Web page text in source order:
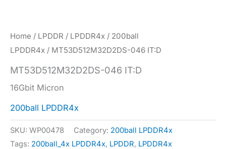
Home / LPDDR / LPDDR4x / 200ball
LPDDR4x / MT53D512M32D2DS-046 IT:D
MT53D512M32D2DS-046 IT:D
16Gbit Micron
200ball LPDDR4x
SKU: WP00478 Category: 200ball LPDDR4x
Tags: 200ball_4x LPDDR4x, LPDDR, LPDDR4x